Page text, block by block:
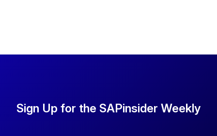
Sign Up for the SAPinsider Weekly